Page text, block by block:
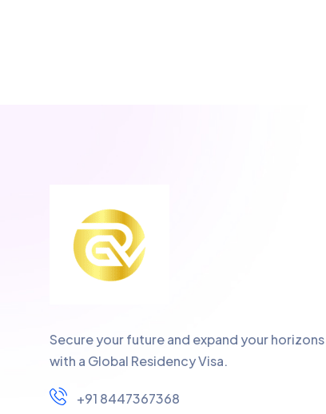
Secure your future and expand your horizons
with a Global Residency Visa.
+91 8447367368